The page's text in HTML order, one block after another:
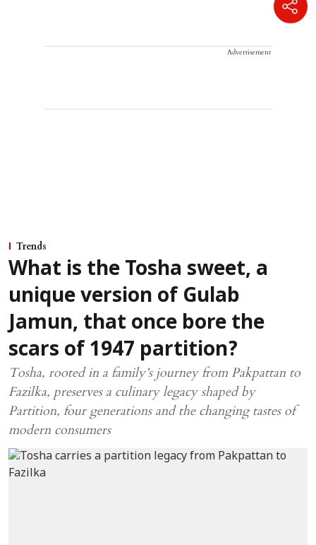
Advertisement
Trends
What is the Tosha sweet, a
unique version of Gulab
Jamun, that once bore the
scars of 1947 partition?
Tosha, rooted in a family’s journey from Pakpattan to
Fazilka, preserves a culinary legacy shaped by
Partition, four generations and the changing tastes of
modern consumers